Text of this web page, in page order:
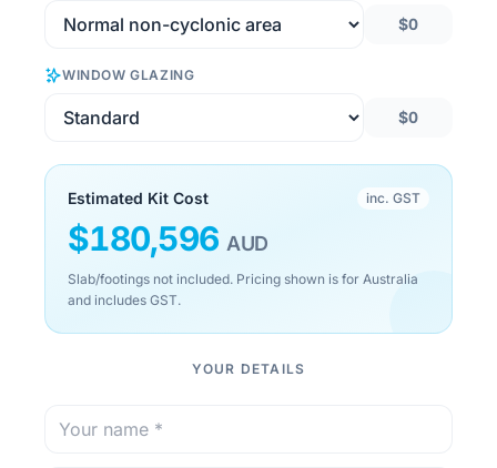
$0
WINDOW GLAZING
$0
Estimated Kit Cost inc. GST
$180,596 AUD
Slab/footings not included. Pricing shown is for Australia
and includes GST.
YOUR DETAILS